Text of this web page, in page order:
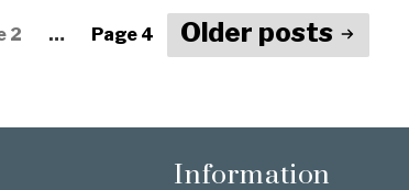
2 … Page 4 Older posts
Information